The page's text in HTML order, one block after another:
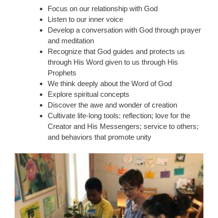
Focus on our relationship with God
Listen to our inner voice
Develop a conversation with God through prayer
and meditation
Recognize that God guides and protects us
through His Word given to us through His
Prophets
We think deeply about the Word of God
Explore spiritual concepts
Discover the awe and wonder of creation
Cultivate life-long tools: reflection; love for the
Creator and His Messengers; service to others;
and behaviors that promote unity